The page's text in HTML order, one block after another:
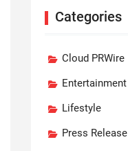
Categories
Cloud PRWire
Entertainment
Lifestyle
Press Release